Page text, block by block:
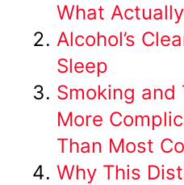
What
Alcohol’s
Sleep
Smoking and
More
Than Most
Why This